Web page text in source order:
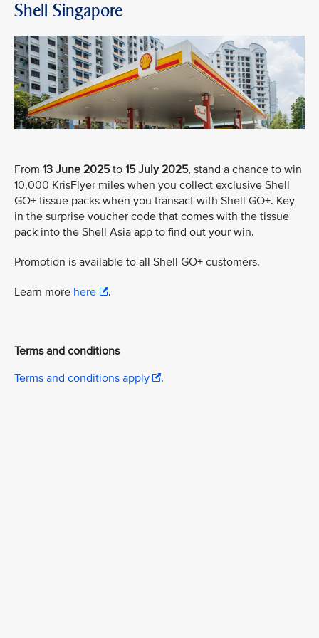
Shell Singapore
From 13 June 2025to 15 July 2025, stand a chance to win
10,000 KrisFlyer miles when you collect exclusive Shell
GO+ tissue packs when you transact with Shell GO+. Key
in the surprise voucher code that comes with the tissue
pack into the Shell Asia app to find out your win.
Promotion is available to all Shell GO+ customers.
Learn more here .
Terms and conditions
Terms and conditions apply
.